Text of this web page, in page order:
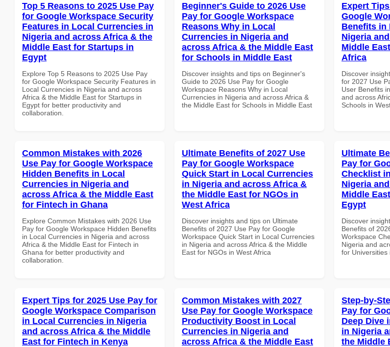
Top 5 Reasons to 2025 Use Pay
for Google Workspace Security
Features in Local Currencies in
Nigeria and across Africa & the
Middle East for Startups in
Egypt
Explore Top 5 Reasons to 2025 Use Pay
for Google Workspace Security Features in
Local Currencies in Nigeria and across
Africa & the Middle East for Startups in
Egypt for better productivity and
collaboration.
Beginner's Guide to 2026 Use
Pay for Google Workspace
Reasons Why in Local
Currencies in Nigeria and
across Africa & the Middle East
for Schools in Middle East
Discover insights and tips on Beginner's
Guide to 2026 Use Pay for Google
Workspace Reasons Why in Local
Currencies in Nigeria and across Africa &
the Middle East for Schools in Middle East
Expert
Google
Benefits in
Nigeria
Middle
Africa
Discover
for 2027 Use
User Benefits
and across
Schools in
Common Mistakes with 2026
Use Pay for Google Workspace
Hidden Benefits in Local
Currencies in Nigeria and
across Africa & the Middle East
for Fintech in Ghana
Explore Common Mistakes with 2026 Use
Pay for Google Workspace Hidden Benefits
in Local Currencies in Nigeria and across
Africa & the Middle East for Fintech in
Ghana for better productivity and
collaboration.
Ultimate Benefits of 2027 Use
Pay for Google Workspace
Quick Start in Local Currencies
in Nigeria and across Africa &
the Middle East for NGOs in
West Africa
Discover insights and tips on Ultimate
Benefits of 2027 Use Pay for Google
Workspace Quick Start in Local Currencies
in Nigeria and across Africa & the Middle
East for NGOs in West Africa
Ultimate
Pay for
Checklist
Nigeria
Middle
Egypt
Discover
Benefits of
Workspace
Nigeria and
for Universities
Expert Tips for 2025 Use Pay for
Google Workspace Comparison
in Local Currencies in Nigeria
and across Africa & the Middle
East for Fintech in Kenya
Common Mistakes with 2027
Use Pay for Google Workspace
Productivity Boost in Local
Currencies in Nigeria and
across Africa & the Middle East
Step-by-
Pay for
Deep Dive
in Nigeria
the Middle